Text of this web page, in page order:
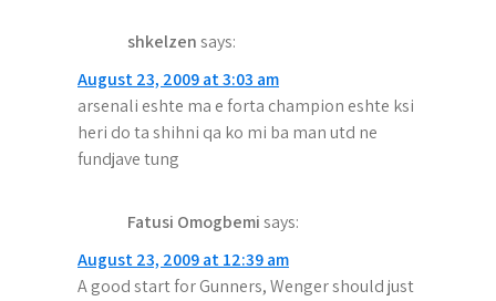
shkelzensays:
August 23, 2009 at 3:03 am
arsenali eshte ma e forta champion eshte ksi
heri do ta shihni qa ko mi ba man utd ne
fundjave tung
Fatusi Omogbemisays:
August 23, 2009 at 12:39 am
A good start for Gunners, Wenger should just